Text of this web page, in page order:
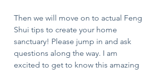
Then we will move on to actual Feng
Shui tips to create your home
sanctuary! Please jump in and ask
questions along the way. I am
excited to get to know this amazing